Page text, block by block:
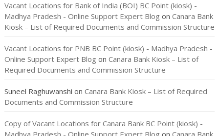
Vacant Locations for Bank of India (BOI) BC Point (kiosk) -
Madhya Pradesh - Online Support Expert Blog on Canara Bank
Kiosk – List of Required Documents and Commission Structure
Vacant Locations for PNB BC Point (kiosk) - Madhya Pradesh -
Online Support Expert Blog on Canara Bank Kiosk – List of
Required Documents and Commission Structure
Suneel Raghuwanshi on Canara Bank Kiosk – List of Required
Documents and Commission Structure
Copy of Vacant Locations for Canara Bank BC Point (kiosk) -
Madhya Pradesh - Online Support Expert Blog on Canara Bank